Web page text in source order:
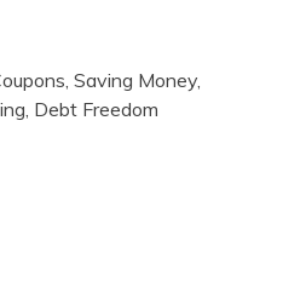
Saving Money,
Debt Freedom